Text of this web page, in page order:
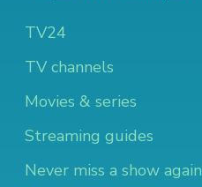
TV24
TV channels
Movies & series
Streaming guides
Never miss a show again